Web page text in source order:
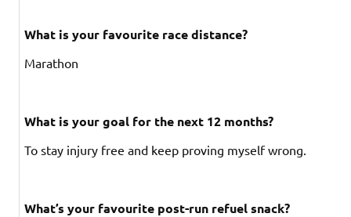
What is your favourite race distance?
Marathon
What is your goal for the next 12 months?
To stay injury free and keep proving myself wrong.
What’s your favourite post-run refuel snack?